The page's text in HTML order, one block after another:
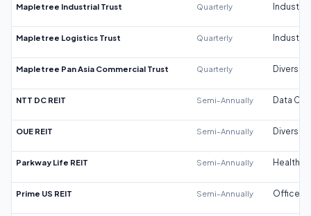
Mapletree Industrial Trust Quarterly Industrial
Mapletree Logistics Trust Quarterly Industrial
Mapletree Pan Asia Commercial Trust Quarterly
NTT DC REIT Semi-Annually Data
OUE REIT Semi-Annually
Parkway Life REIT Semi-Annually
Prime US REIT Semi-Annually Office